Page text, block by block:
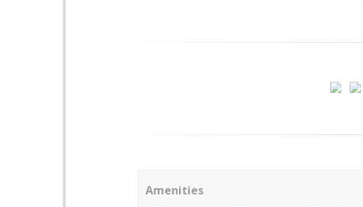
Amenities